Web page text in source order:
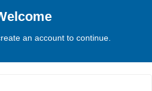
an account to continue.